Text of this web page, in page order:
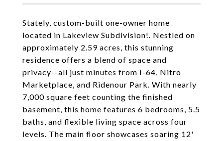
Stately, custom-built one-owner home
located in Lakeview Subdivision!. Nestled on
approximately 2.59 acres, this stunning
residence offers a blend of space and
privacy--all just minutes from I-64, Nitro
Marketplace, and Ridenour Park. With nearly
7,000 square feet counting the finished
basement, this home features 6 bedrooms, 5.5
baths, and flexible living space across four
levels. The main floor showcases soaring 12'